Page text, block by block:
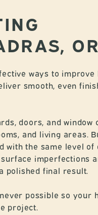
OR
ways to improve
smooth, even
doors, and window
and living areas.
with the same level of
imperfections
polished final result.
possible so your
project.